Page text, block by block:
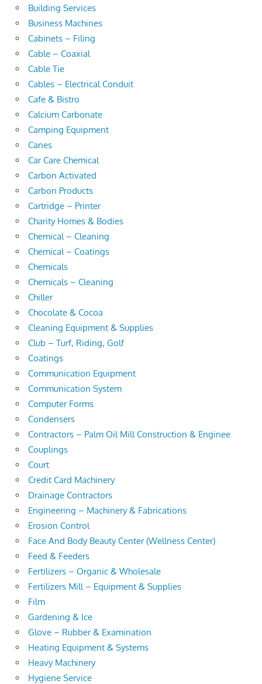
Building Services
Business Machines
Cabinets – Filing
Cable – Coaxial
Cable Tie
Cables – Electrical Conduit
Cafe & Bistro
Calcium Carbonate
Camping Equipment
Canes
Car Care Chemical
Carbon Activated
Carbon Products
Cartridge – Printer
Charity Homes & Bodies
Chemical – Cleaning
Chemical – Coatings
Chemicals
Chemicals – Cleaning
Chiller
Chocolate & Cocoa
Cleaning Equipment & Supplies
Club – Turf, Riding, Golf
Coatings
Communication Equipment
Communication System
Computer Forms
Condensers
Contractors – Palm Oil Mill Construction & Enginee
Couplings
Court
Credit Card Machinery
Drainage Contractors
Engineering – Machinery & Fabrications
Erosion Control
Face And Body Beauty Center (Wellness Center)
Feed & Feeders
Fertilizers – Organic & Wholesale
Fertilizers Mill – Equipment & Supplies
Film
Gardening & Ice
Glove – Rubber & Examination
Heating Equipment & Systems
Heavy Machinery
Hygiene Service